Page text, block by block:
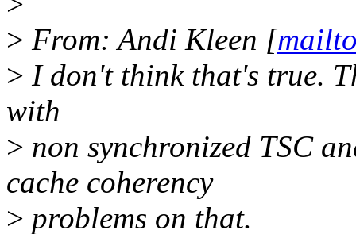
> From: Andi Kleen [
> I don't think that's true.
with
> non synchronized TSC
cache coherency
> problems on that.